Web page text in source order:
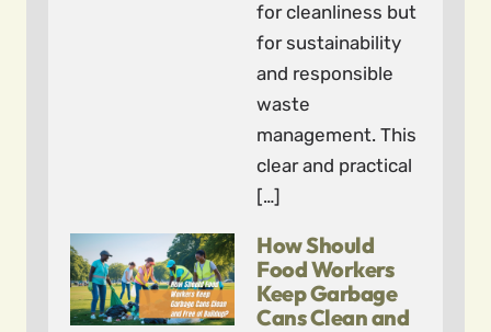
for cleanliness but
for sustainability
and responsible
waste
management. This
clear and practical
[…]
How Should
Food Workers
Keep Garbage
Cans Clean and